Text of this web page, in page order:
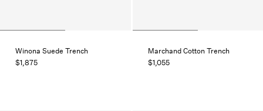
Winona Suede Trench
$1,875
Marchand Cotton Trench
$1,055